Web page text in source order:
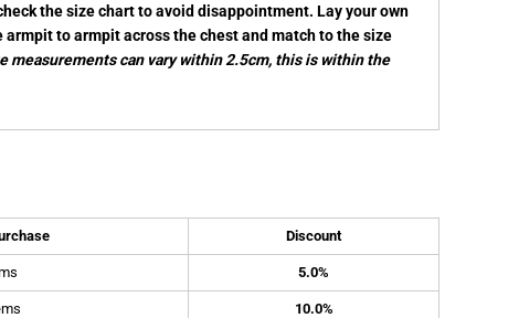
the size chart to avoid disappointment. Lay your own
armpit to armpit across the chest and match to the size
measurements can vary within 2.5cm, this is within the
Discount
5.0%
10.0%